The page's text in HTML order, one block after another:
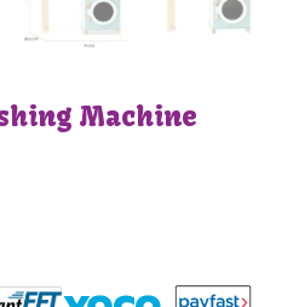
Machine